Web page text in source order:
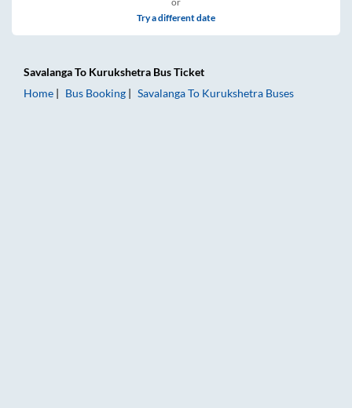
Try a different date
SavalangaTo Kurukshetra Bus Ticket
Home
Bus Booking SavalangaTo Kurukshetra Buses